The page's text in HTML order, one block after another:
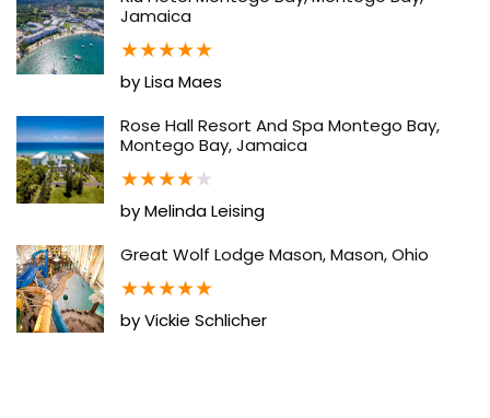
Jamaica
★★★★★
by Lisa Maes
Rose Hall Resort And Spa Montego Bay,
Montego Bay, Jamaica
★★★★★
by Melinda Leising
Great Wolf Lodge Mason, Mason, Ohio
★★★★★
by Vickie Schlicher